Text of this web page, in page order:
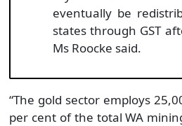
eventually be
states through GST
Ms Roocke said.
“The gold sector employs
per cent of the total WA